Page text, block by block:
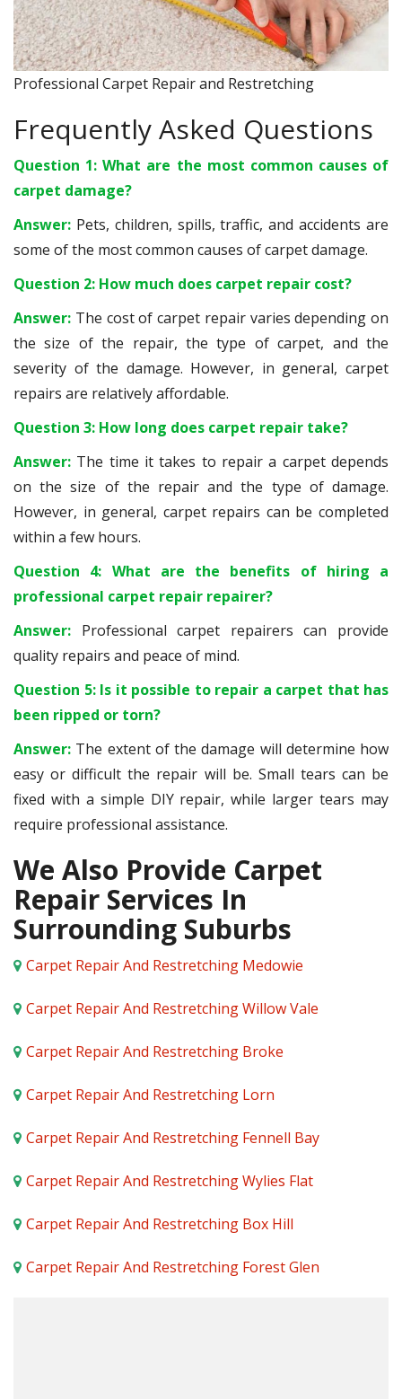
Professional Carpet Repair and Restretching
Frequently Asked Questions
Question 1: What are the most common causes of
carpet damage?
Answer: Pets, children, spills, traffic, and accidents are
some of the most common causes of carpet damage.
Question 2: How much does carpet repair cost?
Answer: The cost of carpet repair varies depending on
the size of the repair, the type of carpet, and the
severity of the damage. However, in general, carpet
repairs are relatively affordable.
Question 3: How long does carpet repair take?
Answer: The time it takes to repair a carpet depends
on the size of the repair and the type of damage.
However, in general, carpet repairs can be completed
within a few hours.
Question 4: What are the benefits of hiring a
professional carpet repair repairer?
Answer: Professional carpet repairers can provide
quality repairs and peace of mind.
Question 5: Is it possible to repair a carpet that has
been ripped or torn?
Answer: The extent of the damage will determine how
easy or difficult the repair will be. Small tears can be
fixed with a simple DIY repair, while larger tears may
require professional assistance.
We Also Provide Carpet
Repair Services In
Surrounding Suburbs
Carpet Repair And Restretching Medowie
Carpet Repair And Restretching Willow Vale
Carpet Repair And Restretching Broke
Carpet Repair And Restretching Lorn
Carpet Repair And Restretching Fennell Bay
Carpet Repair And Restretching Wylies Flat
Carpet Repair And Restretching Box Hill
Carpet Repair And Restretching Forest Glen